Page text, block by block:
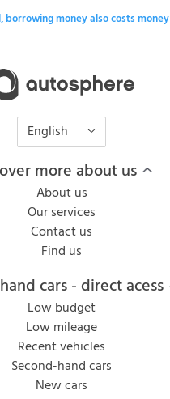
borrowing money also costs money
English
more about us
About us
Our services
Contact us
Find us
cars - direct acess
Low budget
Low mileage
Recent vehicles
Second-hand cars
New cars